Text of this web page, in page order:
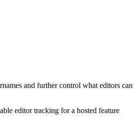
and further control what editors can
editor tracking for a hosted feature